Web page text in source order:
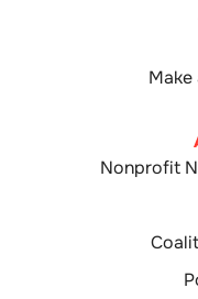
Nonprofit